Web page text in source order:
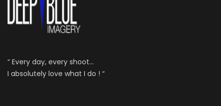
“ Every day, every shoot...
I absolutely love what I do ! “